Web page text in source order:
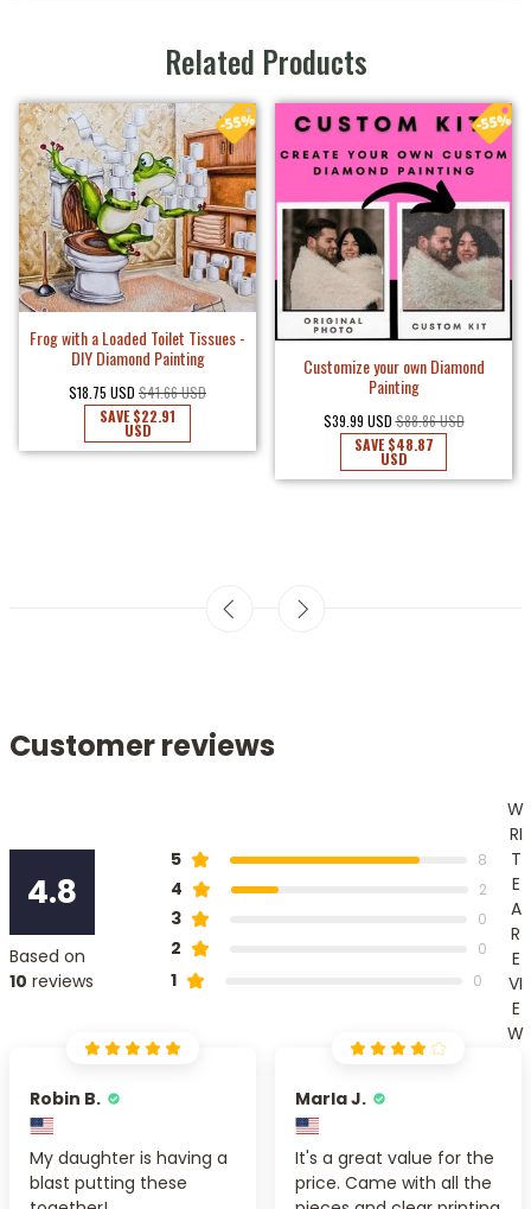
Related Products
Frog with a Loaded Toilet Tissues -
DIY Diamond Painting
$18.75 USD $41.66 USD
SAVE$22.91
USD
Customize your own Diamond
Painting
$39.99 USD $88.86 USD
SAVE$48.87
USD
Customer reviews
4.8
Based on
10 reviews
5 8
4 2
3 0
2 0
1 0
W
RI
T
E
A
R
E
VI
E
W
Robin B.
My daughter is having a
blast putting these
Marla J.
It's a great value for the
price. Came with all the